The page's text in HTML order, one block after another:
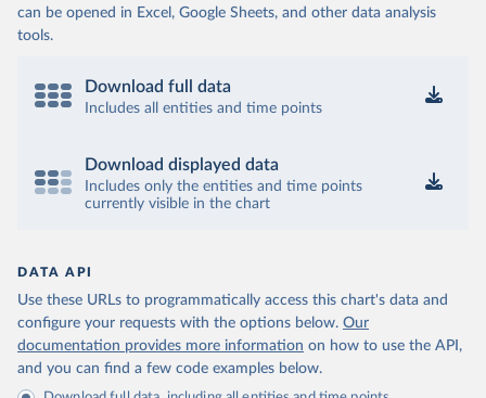
can be opened in Excel, Google Sheets, and other data analysis
tools.
Download full data
Includes all entities and time points
Download displayed data
Includes only the entities and time points
currently visible in the chart
DATA API
Use these URLs to programmatically access this chart's data and
configure your requests with the options below. Our
documentation provides more information on how to use the API,
and you can find a few code examples below.